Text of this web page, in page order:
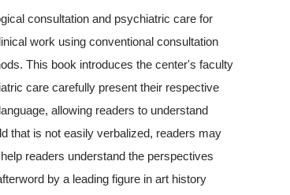
consultation and psychiatric care for
work using conventional consultation
This book introduces the center's faculty
care carefully present their respective
allowing readers to understand
that is not easily verbalized, readers may
readers understand the perspectives
by a leading figure in art history